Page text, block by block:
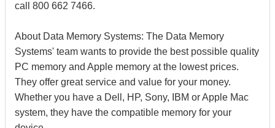
call 800 662 7466.
About Data Memory Systems: The Data Memory
Systems' team wants to provide the best possible quality
PC memory and Apple memory at the lowest prices.
They offer great service and value for your money.
Whether you have a Dell, HP, Sony, IBM or Apple Mac
system, they have the compatible memory for your